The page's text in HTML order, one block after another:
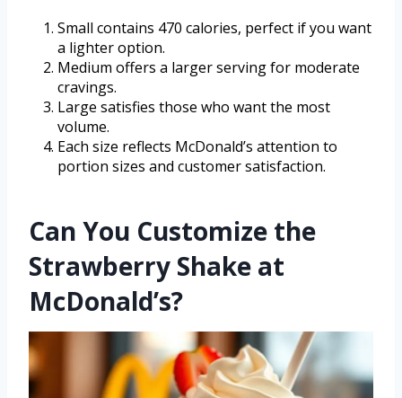
Small contains 470 calories, perfect if you want
a lighter option.
Medium offers a larger serving for moderate
cravings.
Large satisfies those who want the most
volume.
Each size reflects McDonald’s attention to
portion sizes and customer satisfaction.
Can You Customize the
Strawberry Shake at
McDonald’s?